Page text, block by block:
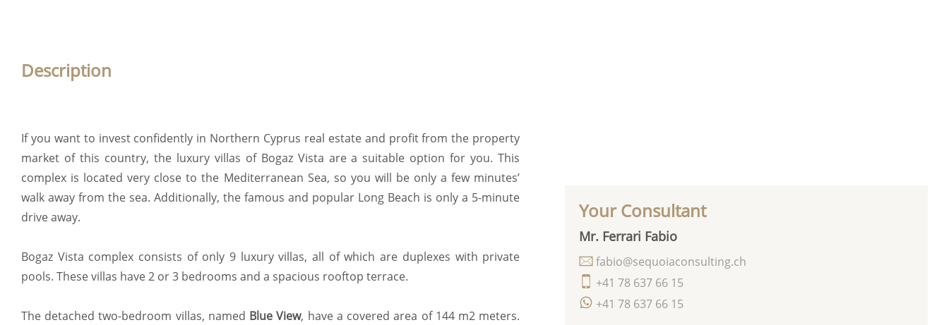
Description
If you want to invest confidently in Northern Cyprus real estate and profit from the property
market of this country, the luxury villas of Bogaz Vista are a suitable option for you. This
complex is located very close to the Mediterranean Sea, so you will be only a few minutes’
walk away from the sea. Additionally, the famous and popular Long Beach is only a 5-minute
drive away.
Bogaz Vista complex consists of only 9 luxury villas, all of which are duplexes with private
pools. These villas have 2 or 3 bedrooms and a spacious rooftop terrace.
The detached two-bedroom villas, named Blue View, have a covered area of 144 m2 meters.
Your Consultant
Mr. Ferrari Fabio
+41 78 637 66 15
+41 78 637 66 15
fabio@sequoiaconsulting.ch